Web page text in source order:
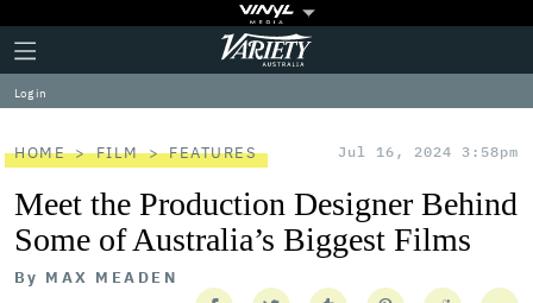
Plus
Icon
Click
to
expand
the
Menu
Variety
Log in
HOME FILM FEATURES Jul 16, 2024 3:58pm
Meet the Production Designer Behind
Some of Australia’s Biggest Films
By MAX MEADEN